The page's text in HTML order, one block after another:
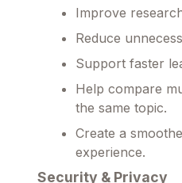
Improve
Reduce
Support faster
Help compare
the same topic.
Create a
experience.
Security & Privacy